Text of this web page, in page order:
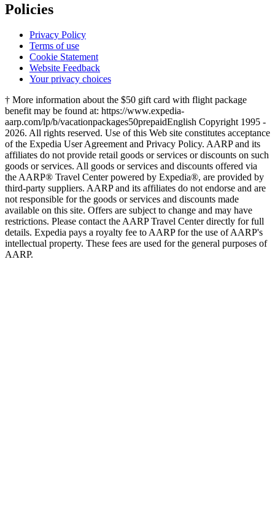
Policies
Privacy Policy
Terms of use
Cookie Statement
Website Feedback
Your privacy choices
† More information about the $50 gift card with flight package
benefit may be found at: https://www.expedia-
aarp.com/lp/b/vacationpackages50prepaidEnglish Copyright 1995 -
2026. All rights reserved. Use of this Web site constitutes acceptance
of the Expedia User Agreement and Privacy Policy. AARP and its
affiliates do not provide retail goods or services or discounts on such
goods or services. All goods or services and discounts offered via
the AARP® Travel Center powered by Expedia®, are provided by
third-party suppliers. AARP and its affiliates do not endorse and are
not responsible for the goods or services and discounts made
available on this site. Offers are subject to change and may have
restrictions. Please contact the AARP Travel Center directly for full
details. Expedia pays a royalty fee to AARP for the use of AARP's
intellectual property. These fees are used for the general purposes of
AARP.